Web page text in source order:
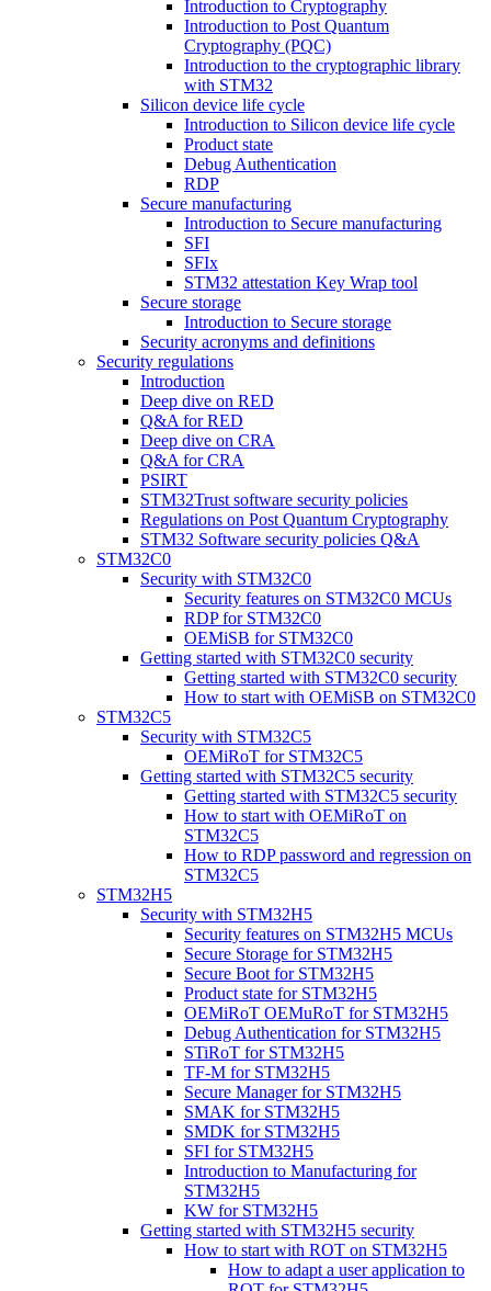
Introduction to Cryptography
Introduction to Post Quantum
Cryptography (PQC)
Introduction to the cryptographic library
with STM32
Silicon device life cycle
Introduction to Silicon device life cycle
Product state
Debug Authentication
RDP
Secure manufacturing
Introduction to Secure manufacturing
SFI
SFIx
STM32 attestation Key Wrap tool
Secure storage
Introduction to Secure storage
Security acronyms and definitions
Security regulations
Introduction
Deep dive on RED
Q&A for RED
Deep dive on CRA
Q&A for CRA
PSIRT
STM32Trust software security policies
Regulations on Post Quantum Cryptography
STM32 Software security policies Q&A
STM32C0
Security with STM32C0
Security features on STM32C0 MCUs
RDP for STM32C0
OEMiSB for STM32C0
Getting started with STM32C0 security
Getting started with STM32C0 security
How to start with OEMiSB on STM32C0
STM32C5
Security with STM32C5
OEMiRoT for STM32C5
Getting started with STM32C5 security
Getting started with STM32C5 security
How to start with OEMiRoT on
STM32C5
How to RDP password and regression on
STM32C5
STM32H5
Security with STM32H5
Security features on STM32H5 MCUs
Secure Storage for STM32H5
Secure Boot for STM32H5
Product state for STM32H5
OEMiRoT OEMuRoT for STM32H5
Debug Authentication for STM32H5
STiRoT for STM32H5
TF-M for STM32H5
Secure Manager for STM32H5
SMAK for STM32H5
SMDK for STM32H5
SFI for STM32H5
Introduction to Manufacturing for
STM32H5
KW for STM32H5
Getting started with STM32H5 security
How to start with ROT on STM32H5
How to adapt a user application to